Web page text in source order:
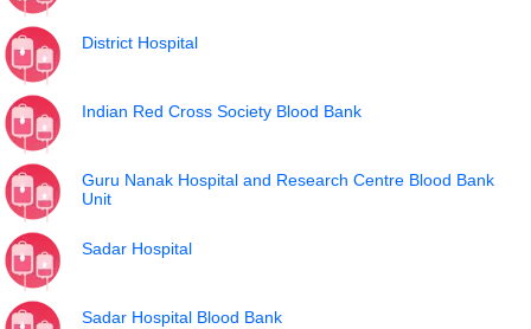
District Hospital
Indian Red Cross Society Blood Bank
Guru Nanak Hospital and Research Centre Blood Bank
Unit
Sadar Hospital
Sadar Hospital Blood Bank